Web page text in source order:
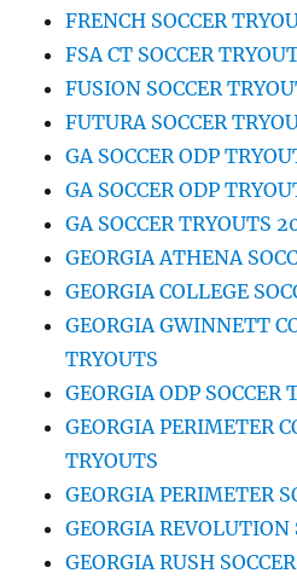
FRENCH SOCCER
FSA CT SOCCER
FUSION SOCCER
FUTURA SOCCER
GA SOCCER ODP
GA SOCCER ODP
GA SOCCER TRYOUTS
GEORGIA ATHENA
GEORGIA COLLEGE
GEORGIA GWINNETT
TRYOUTS
GEORGIA ODP SOCCER
GEORGIA PERIMETER
TRYOUTS
GEORGIA PERIMETER
GEORGIA REVOLUTION
GEORGIA RUSH